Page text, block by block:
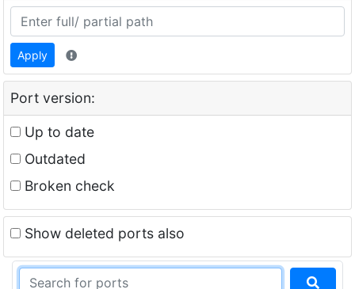
Apply
Port version:
Up to date
Outdated
Broken check
Show deleted ports also